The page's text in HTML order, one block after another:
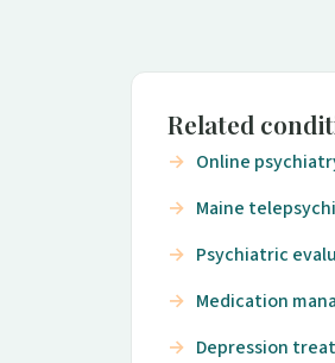
Related
Online
Maine
Psychiatric
Medication
Depression